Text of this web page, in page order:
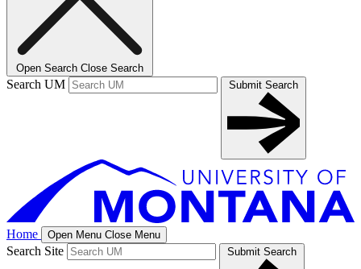
Open Search Close Search
Search UM Submit Search
Home Open Menu Close Menu
Search Site Submit Search